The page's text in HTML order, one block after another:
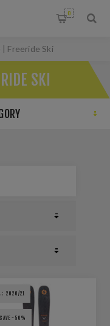
0
Freeride Ski
SKI
2020/21
SAVE -50%